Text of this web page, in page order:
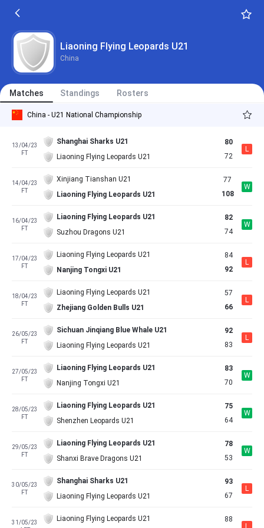
Liaoning Flying Leopards U21
China
Matches Standings Rosters
China - U21 National Championship
13/04/23
FT
Shanghai Sharks U21
Liaoning Flying Leopards U21
80
72
L
14/04/23
FT
Xinjiang Tianshan U21
Liaoning Flying Leopards U21
77
108
W
16/04/23
FT
Liaoning Flying Leopards U21
Suzhou Dragons U21
82
74
W
17/04/23
FT
Liaoning Flying Leopards U21
Nanjing Tongxi U21
84
92
L
18/04/23
FT
Liaoning Flying Leopards U21
Zhejiang Golden Bulls U21
57
66
L
26/05/23
FT
Sichuan Jinqiang Blue Whale U21
Liaoning Flying Leopards U21
92
83
L
27/05/23
FT
Liaoning Flying Leopards U21
Nanjing Tongxi U21
83
70
W
28/05/23
FT
Liaoning Flying Leopards U21
Shenzhen Leopards U21
75
64
W
29/05/23
FT
Liaoning Flying Leopards U21
Shanxi Brave Dragons U21
78
53
W
30/05/23
FT
Shanghai Sharks U21
Liaoning Flying Leopards U21
93
67
L
31/05/23
Liaoning Flying Leopards U21
88